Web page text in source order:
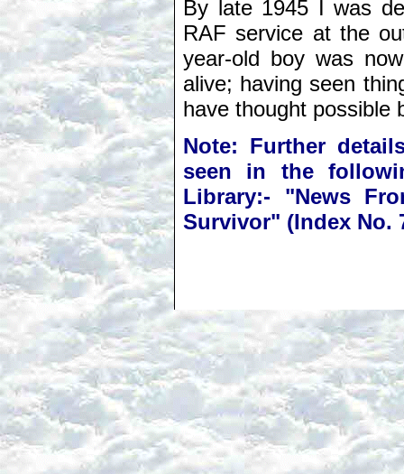
By late 1945 I was
RAF service at the
year-old boy was
alive; having seen
have thought possible
Note: Further
seen in the
Library:- "News
Survivor" (Index No.